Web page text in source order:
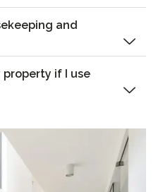
and
property if I use